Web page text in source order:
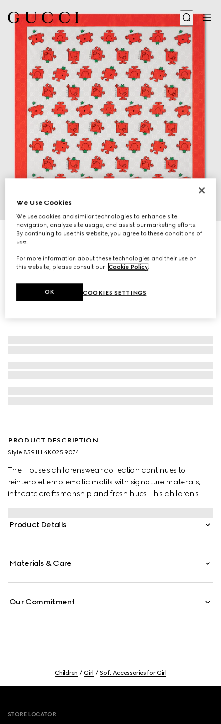
2
Children's printed GG silk bandana
PRODUCT DESCRIPTION
Style ‎859111 4K025 9074
The House's childrenswear collection continues to
reinterpret emblematic motifs with signature materials,
intricate craftsmanship and fresh hues. This children's
MISS™ brand.
Product Details
Materials & Care
Our Commitment
Children Girl Soft Accessories for Girl
STORE LOCATOR
We Use Cookies
We use cookies and similar technologies to enhance site
navigation, analyze site usage, and assist our marketing efforts.
By continuing to use this website, you agree to these conditions of
use.
For more information about these technologies and their use on
this website, please consult our Cookie Policy
COOKIES SETTINGS
OK